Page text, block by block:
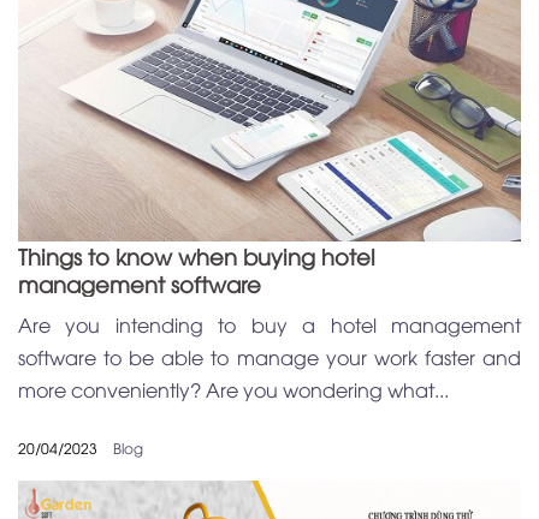
Things to know when buying hotel
management software
Are you intending to buy a hotel management
software to be able to manage your work faster and
more conveniently? Are you wondering what...
20/04/2023 Blog